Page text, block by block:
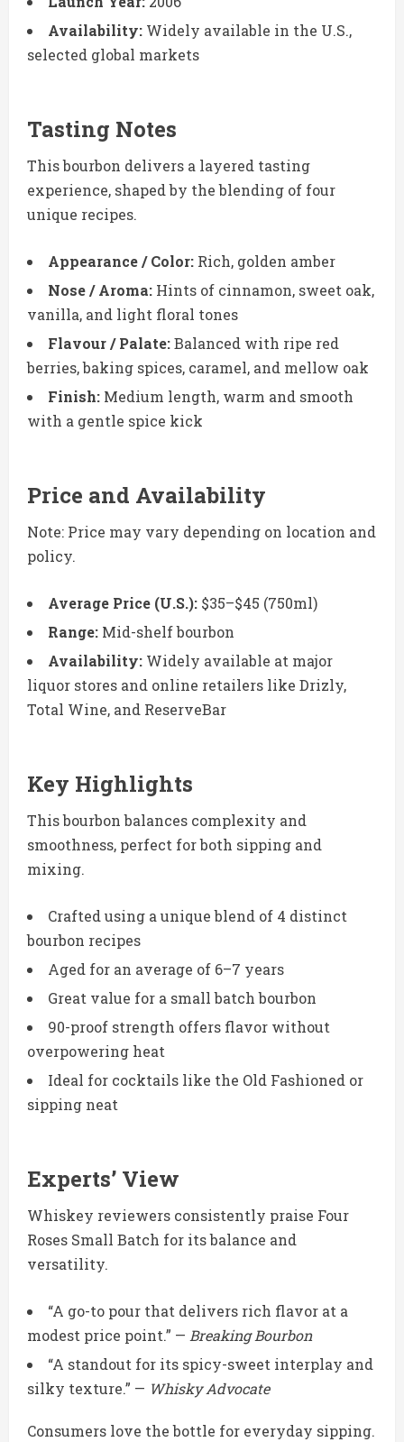
Availability: Widely available in the U.S.,
selected global markets
Tasting Notes
This bourbon delivers a layered tasting
experience, shaped by the blending of four
unique recipes.
Appearance / Color: Rich, golden amber
Nose / Aroma: Hints of cinnamon, sweet oak,
vanilla, and light floral tones
Flavour / Palate:Balanced with ripe red
berries, baking spices, caramel, and mellow oak
Finish: Medium length, warm and smooth
with a gentle spice kick
Price and Availability
Note: Price may vary depending on location and
policy.
Average Price (U.S.): $35–$45 (750ml)
Range: Mid-shelf bourbon
Availability: Widely available at major
liquor stores and online retailers like Drizly,
Total Wine, and ReserveBar
Key Highlights
This bourbon balances complexity and
smoothness, perfect for both sipping and
mixing.
Crafted using a unique blend of 4 distinct
bourbon recipes
Aged for an average of 6–7 years
Great value for a small batch bourbon
90-proof strength offers flavor without
overpowering heat
Ideal for cocktails like the Old Fashioned or
sipping neat
Experts’ View
Whiskey reviewers consistently praise Four
Roses Small Batch for its balance and
versatility.
“A go-to pour that delivers rich flavor at a
modest price point.” — Breaking Bourbon
“A standout for its spicy-sweet interplay and
silky texture.” — Whisky Advocate
Consumers love the bottle for everyday sipping.